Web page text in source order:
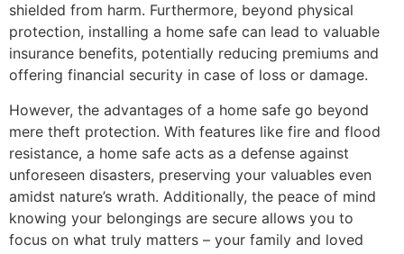
shielded from harm. Furthermore, beyond physical
protection, installing a home safe can lead to valuable
insurance benefits, potentially reducing premiums and
offering financial security in case of loss or damage.
However, the advantages of a home safe go beyond
mere theft protection. With features like fire and flood
resistance, a home safe acts as a defense against
unforeseen disasters, preserving your valuables even
amidst nature’s wrath. Additionally, the peace of mind
knowing your belongings are secure allows you to
focus on what truly matters – your family and loved